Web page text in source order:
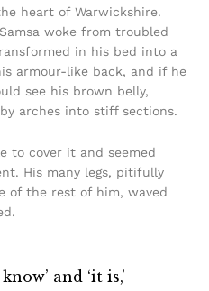
heart of Warwickshire.
woke from troubled
in his bed into a
armour-like back, and if he
see his brown belly,
arches into stiff sections.
to cover it and seemed
His many legs, pitifully
of the rest of him, waved
and ‘it is,’